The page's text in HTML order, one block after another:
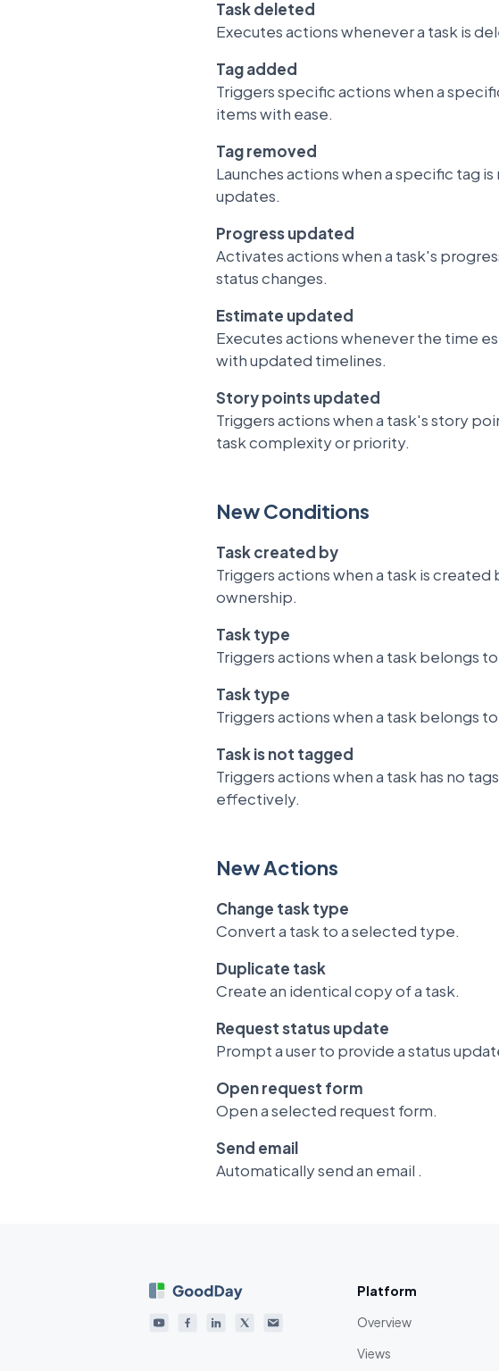
Task deleted
Executes actions whenever a task is
Tag added
Triggers specific actions when a
items with ease.
Tag removed
Launches actions when a specific tag
updates.
Progress updated
Activates actions when a task's
status changes.
Estimate updated
Executes actions whenever the time
with updated timelines.
Story points updated
Triggers actions when a task's story
task complexity or priority.
New Conditions
Task created by
Triggers actions when a task is
ownership.
Task type
Triggers actions when a task belongs
Task type
Triggers actions when a task belongs
Task is not tagged
Triggers actions when a task has no
effectively.
New Actions
Change task type
Convert a task to a selected type.
Duplicate task
Create an identical copy of a task.
Request status update
Prompt a user to provide a status
Open request form
Open a selected request form.
Send email
Automatically send an email .
Platform
Overview
Views